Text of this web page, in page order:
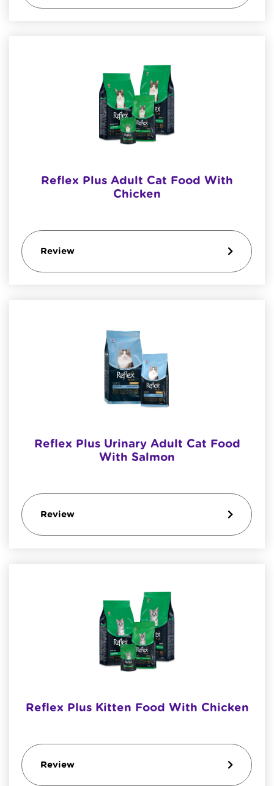
Reflex Plus Adult Cat Food With
Chicken
Review
Reflex Plus Urinary Adult Cat Food
With Salmon
Review
Reflex Plus Kitten Food With Chicken
Review